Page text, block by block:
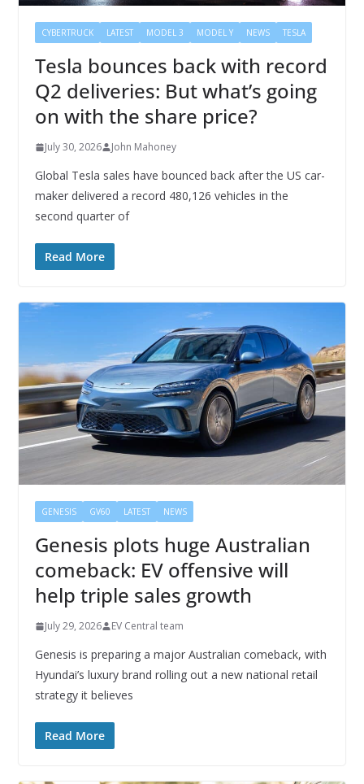
CYBERTRUCK LATEST MODEL 3 MODEL Y NEWS TESLA
Tesla bounces back with record
Q2 deliveries: But what’s going
on with the share price?
July 30, 2026 John Mahoney
Global Tesla sales have bounced back after the US car-
maker delivered a record 480,126 vehicles in the
second quarter of
Read More
GENESIS GV60 LATEST NEWS
Genesis plots huge Australian
comeback: EV offensive will
help triple sales growth
July 29, 2026 EV Central team
Genesis is preparing a major Australian comeback, with
Hyundai’s luxury brand rolling out a new national retail
strategy it believes
Read More